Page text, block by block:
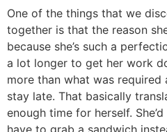
One of the things that we
together is that the reason
because she’s such a
a lot longer to get her work
more than what was
stay late. That basically
enough time for herself.
have to grab a sandwich